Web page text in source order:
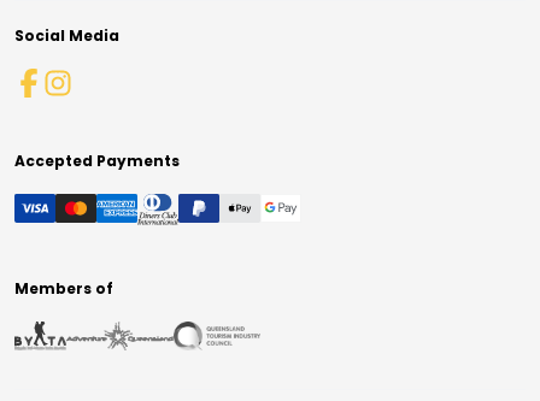
Social Media
Accepted Payments
Members of